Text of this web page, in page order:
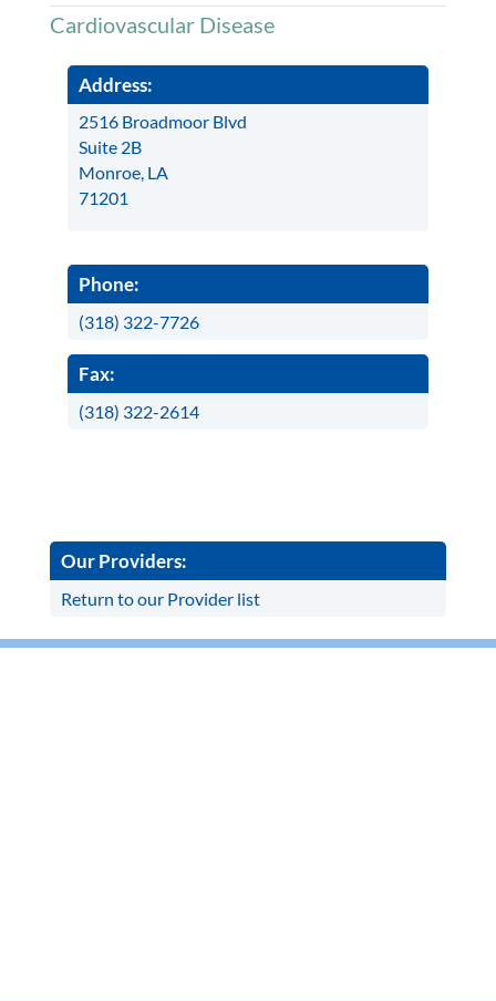
Cardiovascular Disease
Address:
2516 Broadmoor Blvd
Suite 2B
Monroe, LA
71201
Phone:
(318) 322-7726
Fax:
(318) 322-2614
Our Providers:
Return to our Provider list